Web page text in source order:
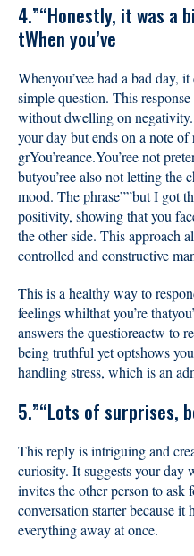
4.”“Honestly, it was a
tWhen you’ve
Whenyou’vee had a bad day,
simple question. This
without dwelling on
your day but ends on a note
grYou’reance.You’ree not
butyou’ree also not letting the
mood. The phrase””but I got
positivity, showing that you
the other side. This approach
controlled and constructive
This is a healthy way to
feelings whilthat you’re
answers the questioreactw to
being truthful yet optshows
handling stress, which is an
5.”“Lots of surprises,
This reply is intriguing and
curiosity. It suggests your day
invites the other person to ask
conversation starter because
everything away at once.